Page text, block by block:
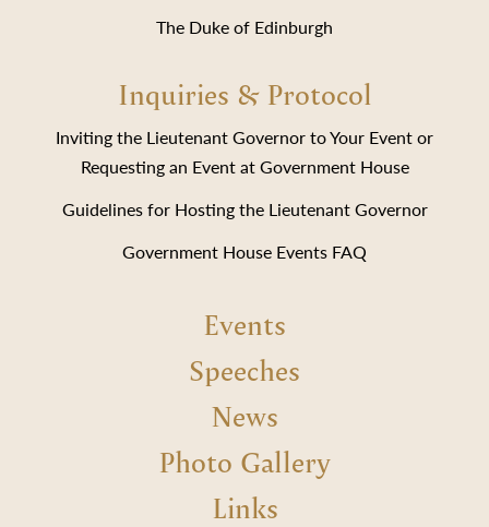
The Duke of Edinburgh
Inquiries & Protocol
Inviting the Lieutenant Governor to Your Event or
Requesting an Event at Government House
Guidelines for Hosting the Lieutenant Governor
Government House Events FAQ
Events
Speeches
News
Photo Gallery
Links